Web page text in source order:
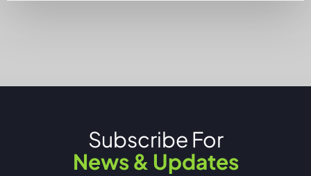
Subscribe For
News & Updates